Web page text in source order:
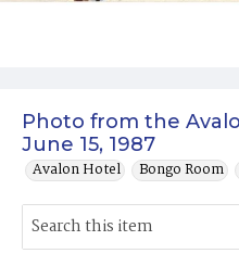
Photo from the
June 15, 1987
Avalon Hotel Bongo Room